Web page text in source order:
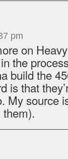
pm
on
the
build the
is that
My source